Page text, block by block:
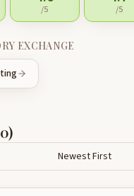
/5 /5
EXCHANGE
)
Newest First